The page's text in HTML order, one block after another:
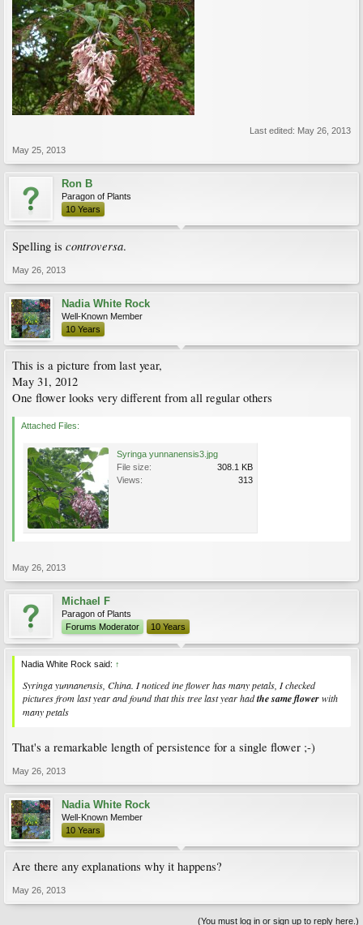
Last edited: May 26, 2013
May 25, 2013
Ron B
Paragon of Plants
10 Years
Spelling is controversa.
May 26, 2013
Nadia White Rock
Well-Known Member
10 Years
This is a picture from last year,
May 31, 2012
One flower looks very different from all regular others
Attached Files:
Syringa yunnanensis3.jpg
File size:
308.1 KB
Views:
313
May 26, 2013
Michael F
Paragon of Plants
Forums Moderator
10 Years
Nadia White Rock said: ↑
Syringa yunnanensis, China. I noticed ine flower has many petals, I checked
pictures from last year and found that this tree last year hadthe same flowerwith
many petals
That's a remarkable length of persistence for a single flower ;-)
May 26, 2013
Nadia White Rock
Well-Known Member
10 Years
Are there any explanations why it happens?
May 26, 2013
(You must log in or sign up to reply here.)